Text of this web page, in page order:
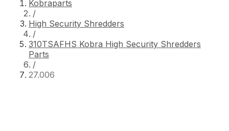
Kobraparts
/
High Security Shredders
/
310TSAFHS Kobra High Security Shredders
Parts
/
27.006